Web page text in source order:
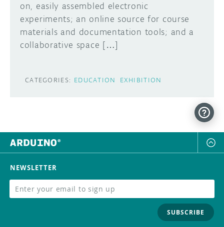
on, easily assembled electronic
experiments; an online source for course
materials and documentation tools; and a
collaborative space […]
CATEGORIES: EDUCATION EXHIBITION
NEWSLETTER
SUBSCRIBE